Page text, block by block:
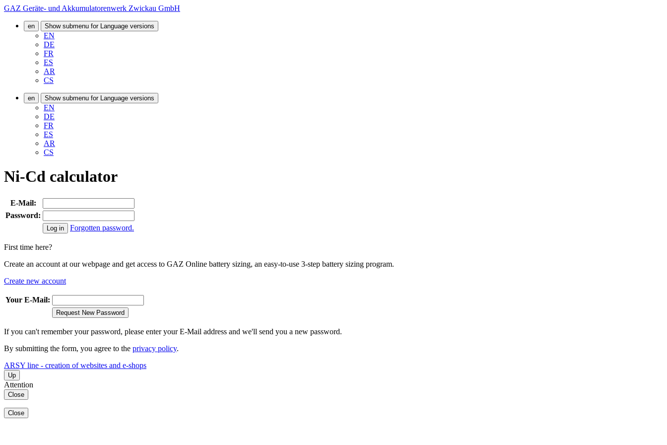
GAZ Geräte- und Akkumulatorenwerk Zwickau GmbH
en Show submenu for Language versions
EN
DE
FR
ES
AR
CS
en Show submenu for Language versions
EN
DE
FR
ES
AR
CS
Ni-Cd calculator
E-Mail:
Password:
Forgotten password.
First time here?
Create an account at our webpage and get access to GAZ Online battery sizing, an easy-to-use 3-step battery sizing program.
Create new account
Your E-Mail:
Request New Password
If you can't remember your password, please enter your E-Mail address and we'll send you a new password.
By submitting the form, you agree to the privacy policy.
ARSY line - creation of websites and e-shops
Up
Attention
Close
Close